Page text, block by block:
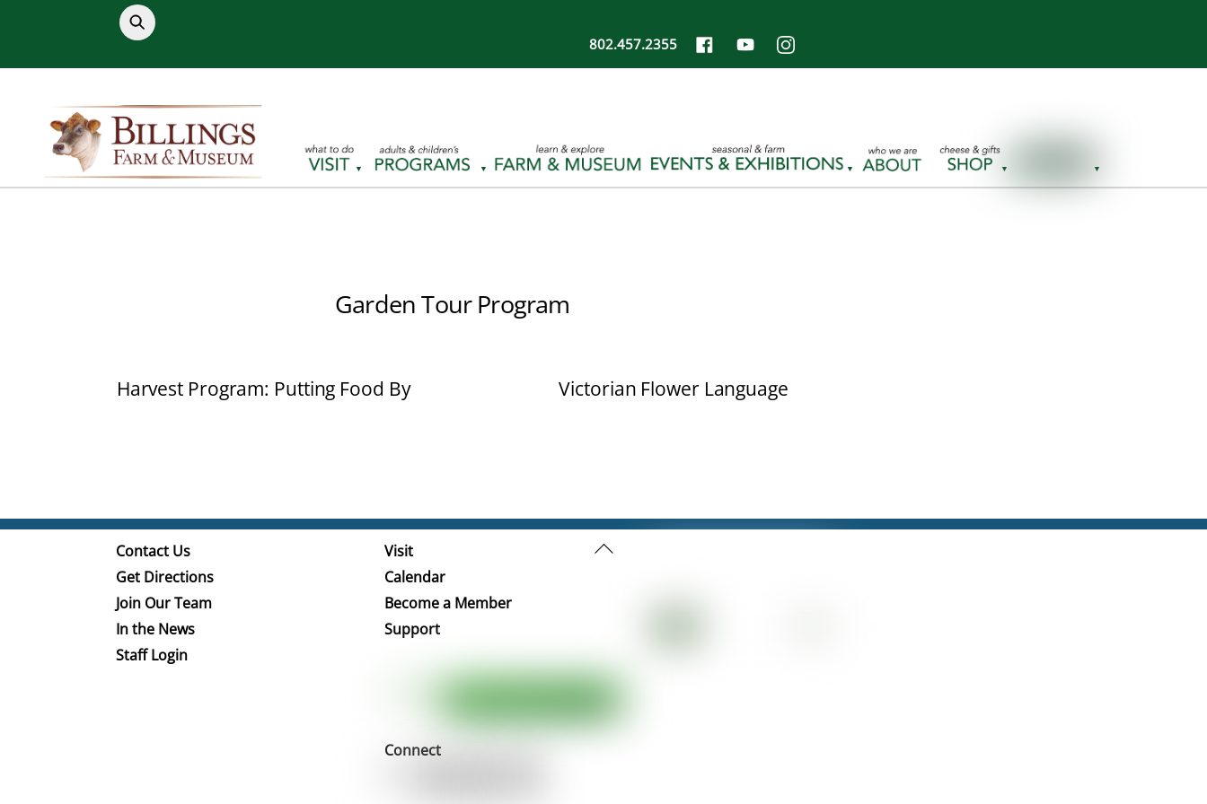
content
802.457.2355
Garden Tour Program
Harvest Program: Putting Food By Victorian Flower Language
Back
Contact Us
Get Directions
Join Our Team
In the News
Staff Login
Visit
Calendar
Become a Member
Support
Connect